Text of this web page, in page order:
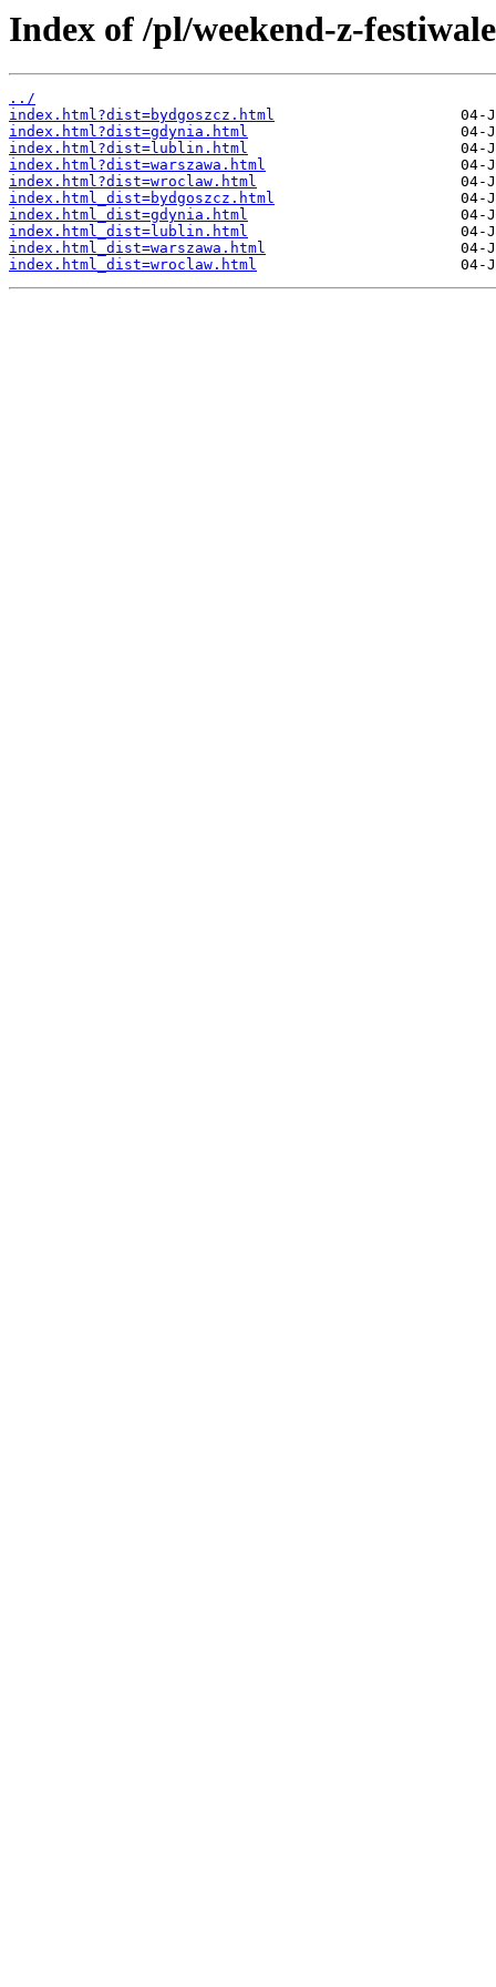
Index of /pl/weekend-z-
../
index.html?dist=bydgoszcz.html
index.html?dist=gdynia.html
index.html?dist=lublin.html
index.html?dist=warszawa.html
index.html?dist=wroclaw.html
index.html_dist=bydgoszcz.html
index.html_dist=gdynia.html
index.html_dist=lublin.html
index.html_dist=warszawa.html
index.html_dist=wroclaw.html